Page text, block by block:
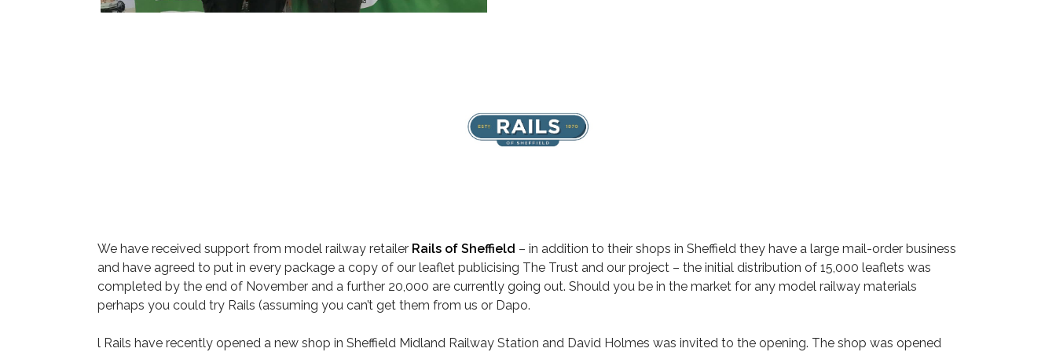
We have received support from model railway retailer Rails of Sheffield – in addition to their shops in Sheffield they have a large mail-order business
and have agreed to put in every package a copy of our leaflet publicising The Trust and our project – the initial distribution of 15,000 leaflets was
completed by the end of November and a further 20,000 are currently going out. Should you be in the market for any model railway materials
perhaps you could try Rails (assuming you can’t get them from us or Dapo.
l Rails have recently opened a new shop in Sheffield Midland Railway Station and David Holmes was invited to the opening. The shop was opened